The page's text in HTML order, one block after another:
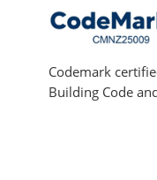
Codemark
Building Code